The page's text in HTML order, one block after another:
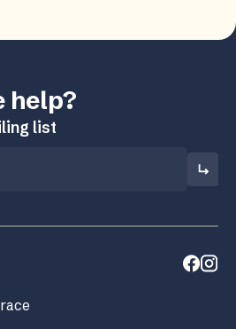
help?
list